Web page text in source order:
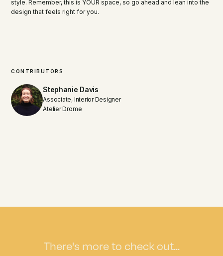
CONTRIBUTORS
Stephanie Davis
Associate, Interior Designer
Atelier Drome
style. Remember, this is YOUR space, so go ahead and lean into the
design that feels right for you.
There's more to check out...